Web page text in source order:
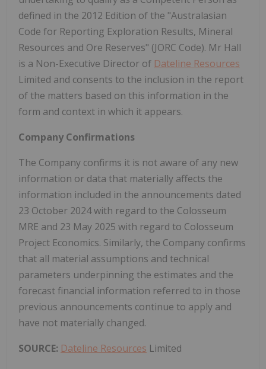
defined in the 2012 Edition of the "Australasian
Code for Reporting Exploration Results, Mineral
Resources and Ore Reserves" (JORC Code). Mr Hall
is a Non-Executive Director of Dateline Resources
Limited and consents to the inclusion in the report
of the matters based on this information in the
form and context in which it appears.
Company Confirmations
The Company confirms it is not aware of any new
information or data that materially affects the
information included in the announcements dated
23 October 2024 with regard to the Colosseum
MRE and 23 May 2025 with regard to Colosseum
Project Economics. Similarly, the Company confirms
that all material assumptions and technical
parameters underpinning the estimates and the
forecast financial information referred to in those
previous announcements continue to apply and
have not materially changed.
SOURCE: Dateline Resources Limited